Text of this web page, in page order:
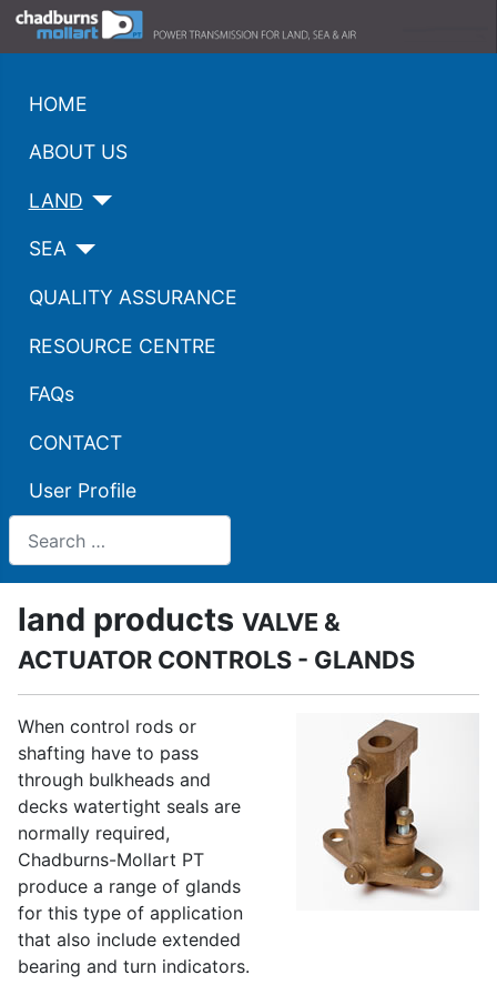
HOME
ABOUT US
LAND
SEA
QUALITY ASSURANCE
RESOURCE CENTRE
FAQs
CONTACT
User Profile
land products VALVE &
ACTUATOR CONTROLS - GLANDS
When control rods or
shafting have to pass
through bulkheads and
decks watertight seals are
normally required,
Chadburns-Mollart PT
produce a range of glands
for this type of application
that also include extended
bearing and turn indicators.